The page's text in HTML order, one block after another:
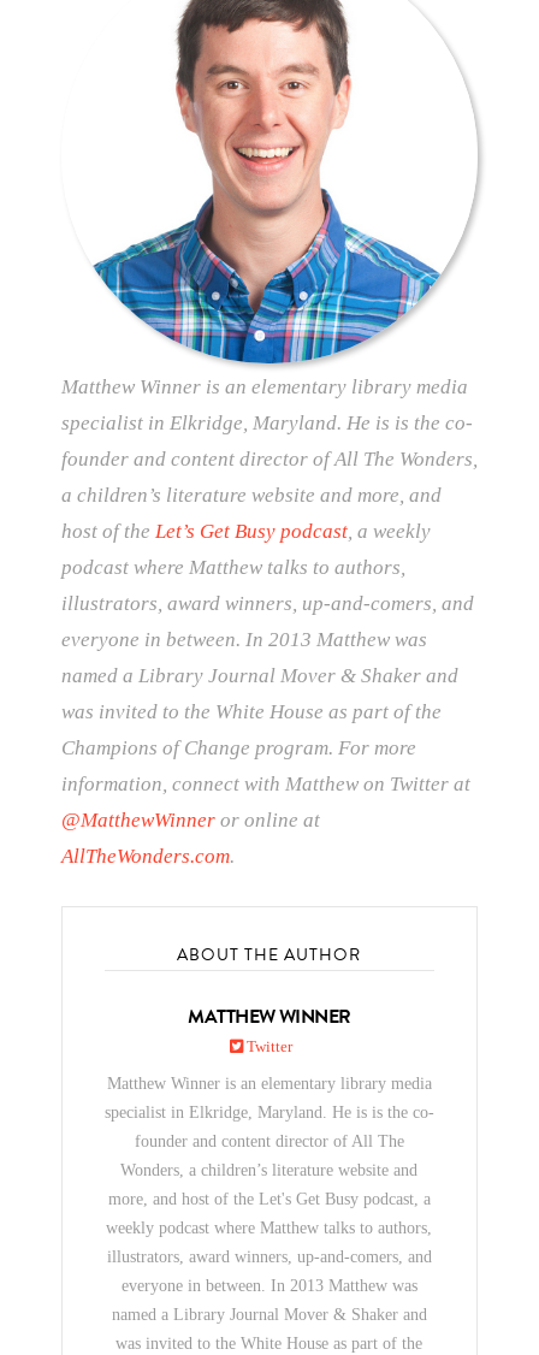
Matthew Winner is an elementary library media
specialist in Elkridge, Maryland. He is is the co-
founder and content director of All The Wonders,
a children’s literature website and more, and
host of the Let’s Get Busy podcast, a weekly
podcast where Matthew talks to authors,
illustrators, award winners, up-and-comers, and
everyone in between. In 2013 Matthew was
named a Library Journal Mover & Shaker and
was invited to the White House as part of the
Champions of Change program. For more
information, connect with Matthew on Twitter at
@MatthewWinneror online at
AllTheWonders.com.
ABOUT THE AUTHOR
MATTHEW WINNER
Twitter
Matthew Winner is an elementary library media
specialist in Elkridge, Maryland. He is is the co-
founder and content director of All The
Wonders, a children’s literature website and
more, and host of the Let's Get Busy podcast, a
weekly podcast where Matthew talks to authors,
illustrators, award winners, up-and-comers, and
everyone in between. In 2013 Matthew was
named a Library Journal Mover & Shaker and
was invited to the White House as part of the